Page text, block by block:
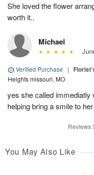
She loved the flower
worth it..
Michael
Verified Purchase |
Heights missouri, MO
yes she called immediatly
helping bring a smile to
Reviews
You May Also Like